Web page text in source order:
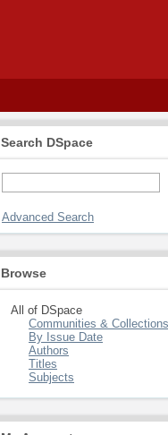
Search DSpace
Advanced Search
Browse
All of DSpace
Communities & Collections
By Issue Date
Authors
Titles
Subjects